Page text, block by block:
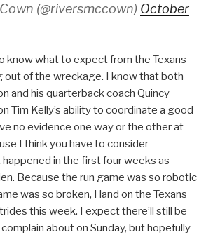
(@riversmccown) October
know what to expect from the Texans
out of the wreckage. I know that both
and his quarterback coach Quincy
Tim Kelly’s ability to coordinate a good
no evidence one way or the other at
I think you have to consider
in the first four weeks as
Because the run game was so robotic
was so broken, I land on the Texans
this week. I expect there’ll still be
about on Sunday, but hopefully